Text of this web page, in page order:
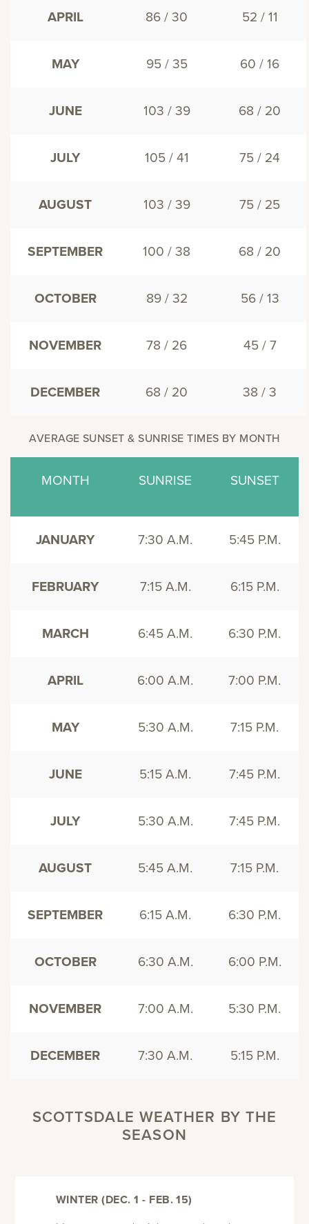
APRIL 86 / 30 52 / 11
MAY 95 / 35 60 / 16
JUNE 103 / 39 68 / 20
JULY 105 / 41 75 / 24
AUGUST 103 / 39 75 / 25
SEPTEMBER 100 / 38 68 / 20
OCTOBER 89 / 32 56 / 13
NOVEMBER 78 / 26 45 / 7
DECEMBER 68 / 20 38 / 3
AVERAGE SUNSET & SUNRISE TIMES BY MONTH
MONTH SUNRISE SUNSET
JANUARY 7:30 A.M. 5:45 P.M.
FEBRUARY 7:15 A.M. 6:15 P.M.
MARCH 6:45 A.M. 6:30 P.M.
APRIL 6:00 A.M. 7:00 P.M.
MAY 5:30 A.M. 7:15 P.M.
JUNE 5:15 A.M. 7:45 P.M.
JULY 5:30 A.M. 7:45 P.M.
AUGUST 5:45 A.M. 7:15 P.M.
SEPTEMBER 6:15 A.M. 6:30 P.M.
OCTOBER 6:30 A.M. 6:00 P.M.
NOVEMBER 7:00 A.M. 5:30 P.M.
DECEMBER 7:30 A.M. 5:15 P.M.
SCOTTSDALE WEATHER BY THE
SEASON
WINTER (DEC. 1 - FEB. 15)